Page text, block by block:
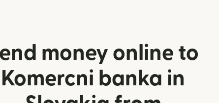
money online to
Komercni banka in